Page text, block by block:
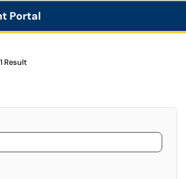
Menu
Portal
1 Result